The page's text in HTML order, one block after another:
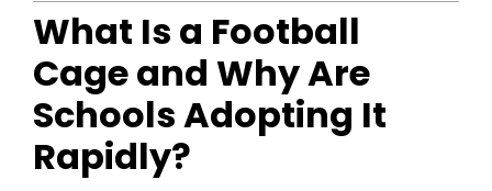
What Is a Football
Cage and Why Are
Schools Adopting It
Rapidly?